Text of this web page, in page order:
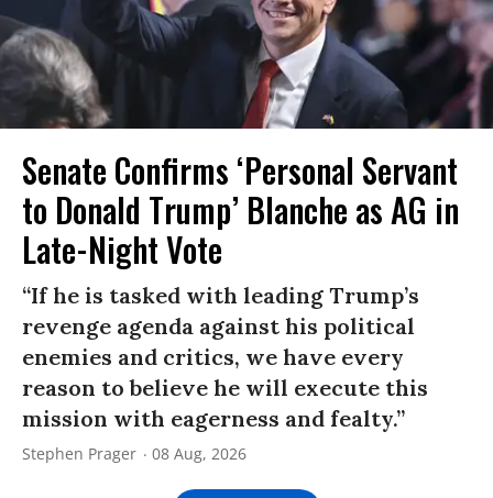
Senate Confirms ‘Personal Servant
to Donald Trump’ Blanche as AG in
Late-Night Vote
“If he is tasked with leading Trump’s
revenge agenda against his political
enemies and critics, we have every
reason to believe he will execute this
mission with eagerness and fealty.”
Stephen Prager 08 Aug, 2026